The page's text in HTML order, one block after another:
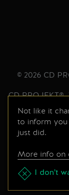
© 2026 CD
CD
trademarks of
game ©
Developed by
series of
are the
Not like it
to inform you
just did.
More info on
I don’t